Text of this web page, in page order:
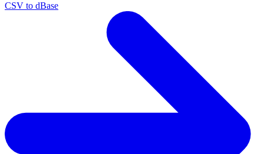
CSV to dBase